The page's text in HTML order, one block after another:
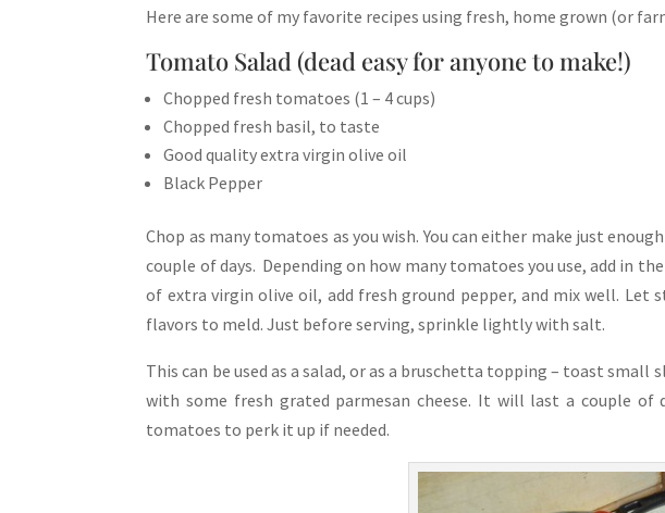
Here are some of my favorite recipes using fresh, home grown (or
Tomato Salad (dead easy for anyone to make!)
Chopped fresh tomatoes (1 – 4 cups)
Chopped fresh basil, to taste
Good quality extra virgin olive oil
Black Pepper
Chop as many tomatoes as you wish. You can either make just
couple of days. Depending on how many tomatoes you use, add in
of extra virgin olive oil, add fresh ground pepper, and mix well.
flavors to meld. Just before serving, sprinkle lightly with salt.
This can be used as a salad, or as a bruschetta topping – toast
with some fresh grated parmesan cheese. It will last a couple of
tomatoes to perk it up if needed.